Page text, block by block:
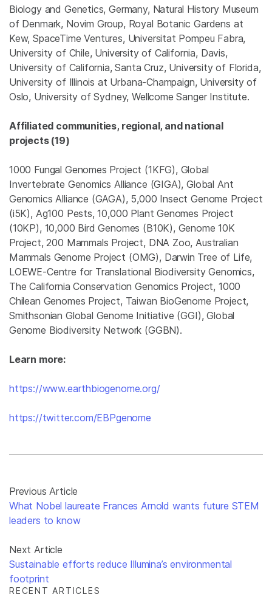
Biology and Genetics, Germany, Natural History Museum
of Denmark, Novim Group, Royal Botanic Gardens at
Kew, SpaceTime Ventures, Universitat Pompeu Fabra,
University of Chile, University of California, Davis,
University of California, Santa Cruz, University of Florida,
University of Illinois at Urbana-Champaign, University of
Oslo, University of Sydney, Wellcome Sanger Institute.
Affiliated communities, regional, and national
projects (19)
1000 Fungal Genomes Project (1KFG), Global
Invertebrate Genomics Alliance (GIGA), Global Ant
Genomics Alliance (GAGA), 5,000 Insect Genome Project
(i5K), Ag100 Pests, 10,000 Plant Genomes Project
(10KP), 10,000 Bird Genomes (B10K), Genome 10K
Project, 200 Mammals Project, DNA Zoo, Australian
Mammals Genome Project (OMG), Darwin Tree of Life,
LOEWE-Centre for Translational Biodiversity Genomics,
The California Conservation Genomics Project, 1000
Chilean Genomes Project, Taiwan BioGenome Project,
Smithsonian Global Genome Initiative (GGI), Global
Genome Biodiversity Network (GGBN).
Learn more:
https://www.earthbiogenome.org/
https://twitter.com/EBPgenome
Previous Article
What Nobel laureate Frances Arnold wants future STEM
leaders to know
Next Article
Sustainable efforts reduce Illumina’s environmental
footprint
RECENT ARTICLES